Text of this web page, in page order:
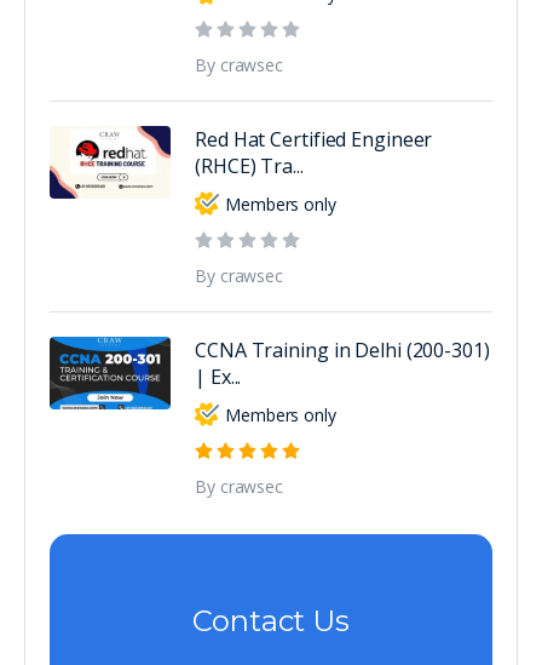
By crawsec
Red Hat Certified Engineer
(RHCE) Tra...
Members only
By crawsec
CCNA Training in Delhi (200-301)
| Ex...
Members only
By crawsec
Contact Us